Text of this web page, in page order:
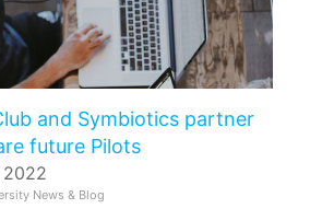
and Symbiotics partner
future Pilots
2022
News & Blog